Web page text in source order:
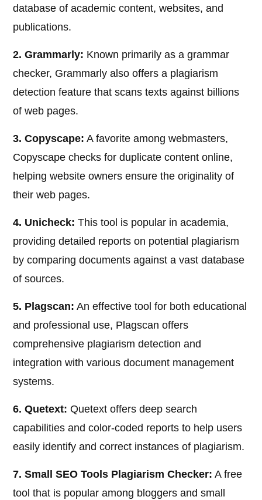
database of academic content, websites, and
publications.
2. Grammarly: Known primarily as a grammar
checker, Grammarly also offers a plagiarism
detection feature that scans texts against billions
of web pages.
3. Copyscape: A favorite among webmasters,
Copyscape checks for duplicate content online,
helping website owners ensure the originality of
their web pages.
4. Unicheck: This tool is popular in academia,
providing detailed reports on potential plagiarism
by comparing documents against a vast database
of sources.
5. Plagscan: An effective tool for both educational
and professional use, Plagscan offers
comprehensive plagiarism detection and
integration with various document management
systems.
6. Quetext: Quetext offers deep search
capabilities and color-coded reports to help users
easily identify and correct instances of plagiarism.
7. Small SEO Tools Plagiarism Checker: A free
tool that is popular among bloggers and small